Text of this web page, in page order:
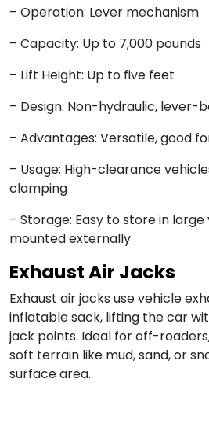
– Operation: Lever mechanism
– Capacity: Up to 7,000 pounds
– Lift Height: Up to five feet
– Design: Non-hydraulic, lever-
– Advantages: Versatile, good
– Usage: High-clearance
clamping
– Storage: Easy to store in
mounted externally
Exhaust Air Jacks
Exhaust air jacks use vehicle
inflatable sack, lifting the car
jack points. Ideal for off-
soft terrain like mud, sand, or
surface area.